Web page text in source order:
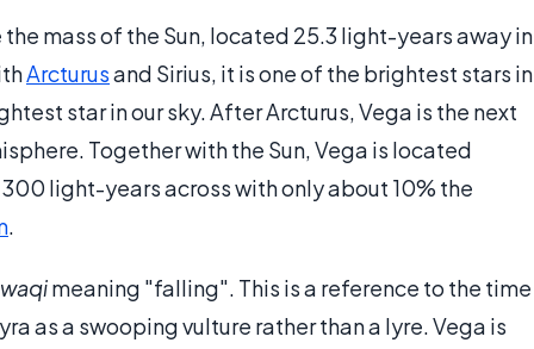
mass of the Sun, located 25.3 light-years away in
Arcturusand Sirius, it is one of the brightest stars in
star in our sky. After Arcturus, Vega is the next
Together with the Sun, Vega is located
light-years across with only about 10% the
.
waqimeaning "falling". This is a reference to the time
as a swooping vulture rather than a lyre. Vega is